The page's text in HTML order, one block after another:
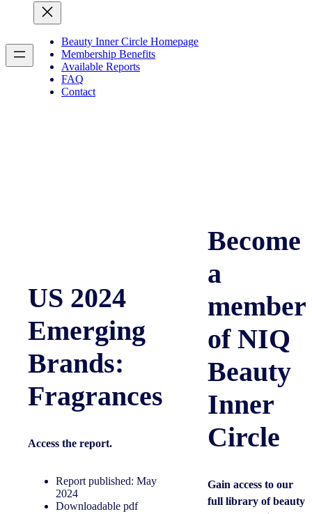
Beauty Inner Circle Homepage
Membership Benefits
Available Reports
FAQ
Contact
US 2024
Emerging
Brands:
Fragrances
Access the report.
Report published: May
2024
Downloadable pdf
Become
a
member
of NIQ
Beauty
Inner
Circle
Gain access to our
full library of beauty